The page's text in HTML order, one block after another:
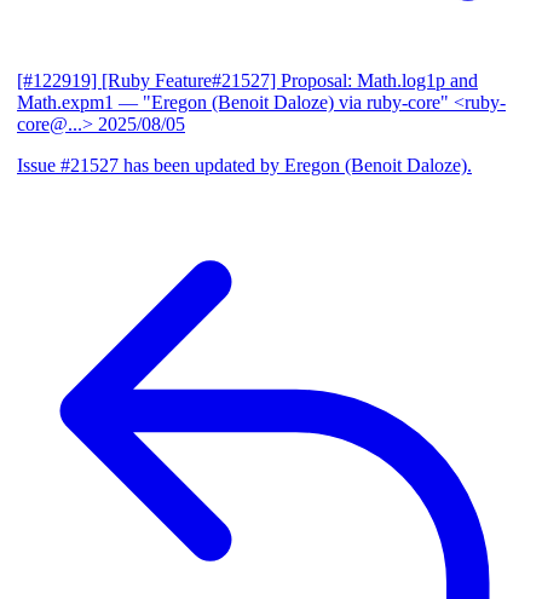
[#122919] [Ruby Feature#21527] Proposal: Math.log1p and
Math.expm1 — "Eregon (Benoit Daloze) via ruby-core" <ruby-
core@...> 2025/08/05
Issue #21527 has been updated by Eregon (Benoit Daloze).